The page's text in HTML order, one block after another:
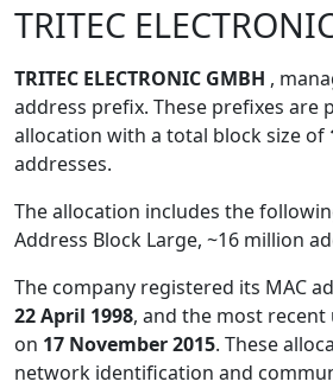
TRITEC
TRITEC ELECTRONIC GMBH ,
address prefix. These prefixes are
allocation with a total block size of
addresses.
The allocation includes the
Address Block Large, ~16 million
The company registered its MAC
22 April 1998, and the most
on 17 November 2015. These
network identification and